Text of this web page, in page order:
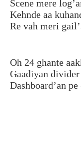
Scene mere
Kehnde aa
Re vah meri
Oh 24 ghante
Gaadiyan
Dashboard’an